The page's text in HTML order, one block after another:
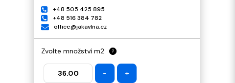
+48 505 425 895
+48 516 384 782
office@jakavlna.cz
Zvolte množství m2 ?
- +